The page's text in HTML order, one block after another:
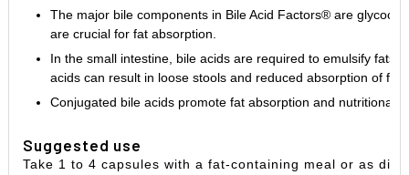
The major bile components in Bile Acid Factors® are
are crucial for fat absorption.
In the small intestine, bile acids are required to emulsify fats
acids can result in loose stools and reduced absorption of
Conjugated bile acids promote fat absorption and nutritional
Suggested use
Take 1 to 4 capsules with a fat-containing meal or as